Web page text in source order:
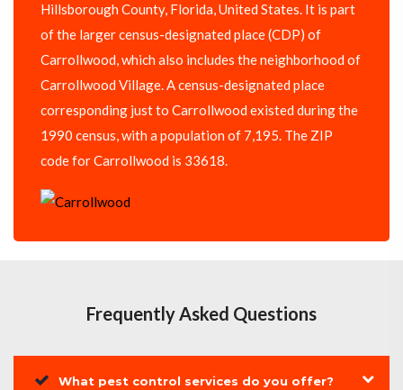
Hillsborough County, Florida, United States. It is part
of the larger census-designated place (CDP) of
Carrollwood, which also includes the neighborhood of
Carrollwood Village. A census-designated place
corresponding just to Carrollwood existed during the
1990 census, with a population of 7,195. The ZIP
code for Carrollwood is 33618.
Frequently Asked Questions
What pest control services do you offer?